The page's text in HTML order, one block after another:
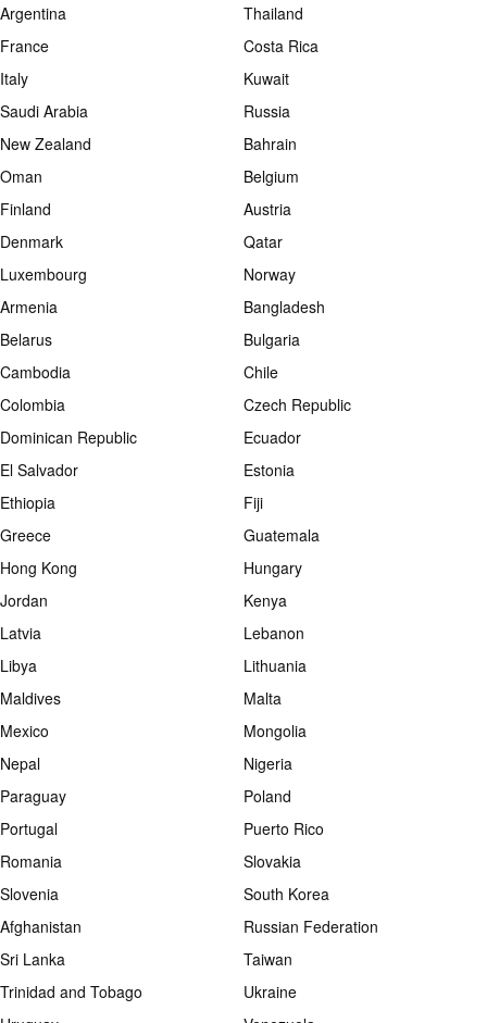
Argentina
Thailand
France
Costa Rica
Italy
Kuwait
Saudi Arabia
Russia
New Zealand
Bahrain
Oman
Belgium
Finland
Austria
Denmark
Qatar
Luxembourg
Norway
Armenia
Bangladesh
Belarus
Bulgaria
Cambodia
Chile
Colombia
Czech Republic
Dominican Republic
Ecuador
El Salvador
Estonia
Ethiopia
Fiji
Greece
Guatemala
Hong Kong
Hungary
Jordan
Kenya
Latvia
Lebanon
Libya
Lithuania
Maldives
Malta
Mexico
Mongolia
Nepal
Nigeria
Paraguay
Poland
Portugal
Puerto Rico
Romania
Slovakia
Slovenia
South Korea
Afghanistan
Russian Federation
Sri Lanka
Taiwan
Trinidad and Tobago
Ukraine